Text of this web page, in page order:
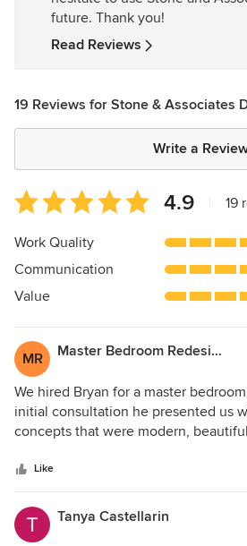
future. Thank you!
Read Reviews
19 Reviews for Stone & Associates
Write a
Average
rating:
4.9
of
5
4.9 19
Work Quality
Communication
Value
MR Master Bedroom Redesign
We hired Bryan for a master
initial consultation he presented us
concepts that were modern,
He has good trades people who did
high quality designer with great
happy with our project. He is very
follows through on his commitments
Like
Tanya Castellarin